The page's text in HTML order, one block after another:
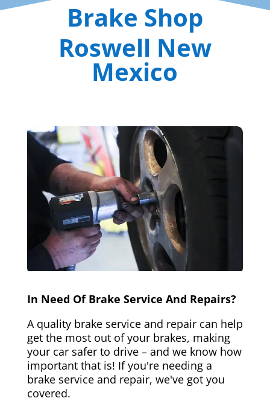
Brake Shop
Roswell New
Mexico
In Need Of Brake Service And Repairs?
A quality brake service and repair can help
get the most out of your brakes, making
your car safer to drive – and we know how
important that is! If you're needing a
brake service and repair, we've got you
covered.